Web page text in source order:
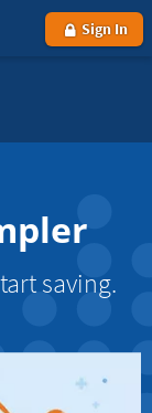
Sign In
saving.